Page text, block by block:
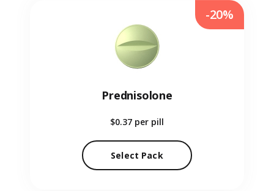
Prednisolone
$0.37 per pill
Select Pack
-20%